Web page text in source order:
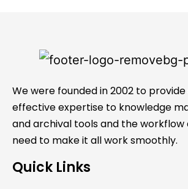
We were founded in 2002 to
effective expertise to knowledge
and archival tools and the workflow
need to make it all work smoothly.
Quick Links